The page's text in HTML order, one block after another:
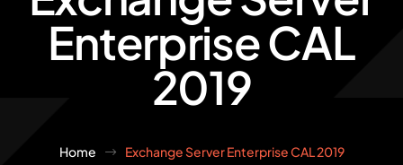
Enterprise CAL
2019
Home Exchange Server Enterprise CAL 2019